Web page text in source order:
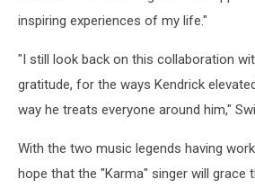
inspiring experiences of my life."
"I still look back on this collaboration
gratitude, for the ways Kendrick
way he treats everyone around him,"
With the two music legends having
hope that the "Karma" singer will grace